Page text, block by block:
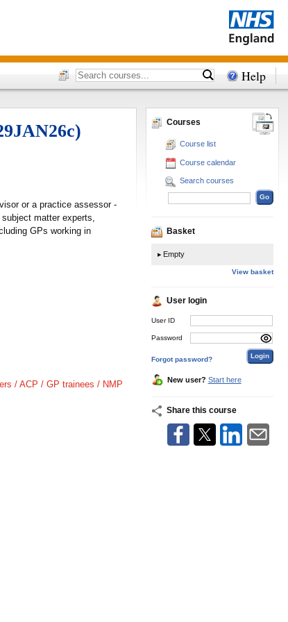
Help
Courses
Course list
Course calendar
Search courses
Basket
Empty
View basket
User login
User ID
Password
Forgot password?
New user? Start here
Share this course
or a practice assessor -
matter experts,
GPs working in
/ ACP / GP trainees / NMP